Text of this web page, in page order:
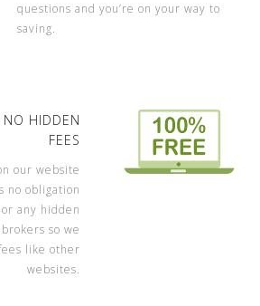
questions and you’re on your way to
saving.
HIDDEN
FEES
our website
no obligation
any hidden
so we
like other
websites.